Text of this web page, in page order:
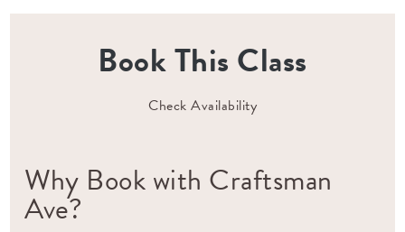
Book This Class
Check Availability
Why Book with Craftsman
Ave?